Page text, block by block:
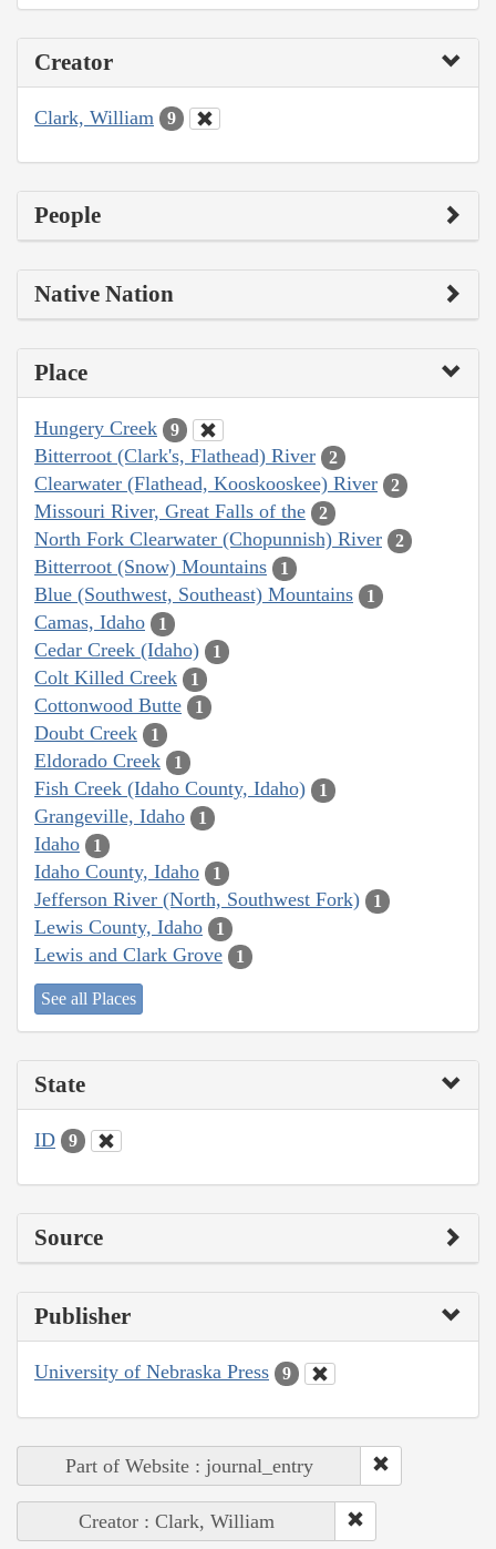
Creator
Clark, William 9
People
Native Nation
Place
Hungery Creek 9
Bitterroot (Clark's, Flathead) River 2
Clearwater (Flathead, Kooskooskee) River 2
Missouri River, Great Falls of the 2
North Fork Clearwater (Chopunnish) River 2
Bitterroot (Snow) Mountains 1
Blue (Southwest, Southeast) Mountains 1
Camas, Idaho 1
Cedar Creek (Idaho) 1
Colt Killed Creek 1
Cottonwood Butte 1
Doubt Creek 1
Eldorado Creek 1
Fish Creek (Idaho County, Idaho) 1
Grangeville, Idaho 1
Idaho 1
Idaho County, Idaho 1
Jefferson River (North, Southwest Fork) 1
Lewis County, Idaho 1
Lewis and Clark Grove 1
See all Places
State
ID 9
Source
Publisher
University of Nebraska Press 9
Part of Website : journal_entry
Creator : Clark, William